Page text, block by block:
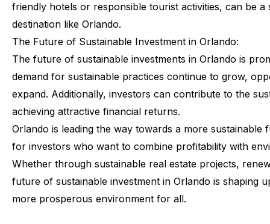
friendly hotels or responsible tourist activities, can be a
destination like Orlando.
The Future of Sustainable Investment in Orlando:
The future of sustainable investments in Orlando is
demand for sustainable practices continue to grow,
expand. Additionally, investors can contribute to the
achieving attractive financial returns.
Orlando is leading the way towards a more sustainable
for investors who want to combine profitability with
Whether through sustainable real estate projects,
future of sustainable investment in Orlando is shaping
more prosperous environment for all.